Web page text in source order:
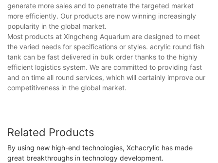
generate more sales and to penetrate the targeted market
more efficiently. Our products are now winning increasingly
popularity in the global market.
Most products at Xingcheng Aquarium are designed to meet
the varied needs for specifications or styles. acrylic round fish
tank can be fast delivered in bulk order thanks to the highly
efficient logistics system. We are committed to providing fast
and on time all round services, which will certainly improve our
competitiveness in the global market.
Related Products
By using new high-end technologies, Xchacrylic has made
great breakthroughs in technology development.